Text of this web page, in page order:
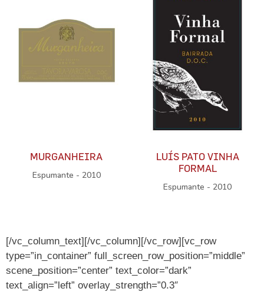
MURGANHEIRA
Espumante - 2010
LUÍS PATO VINHA
FORMAL
Espumante - 2010
[/vc_column_text][/vc_column][/vc_row][vc_row
type=”in_container” full_screen_row_position=”middle”
scene_position=”center” text_color=”dark”
text_align=”left” overlay_strength=”0.3″